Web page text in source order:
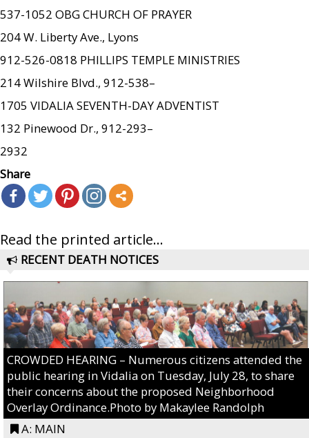
537-1052 OBG CHURCH OF PRAYER
204 W. Liberty Ave., Lyons
912-526-0818 PHILLIPS TEMPLE MINISTRIES
214 Wilshire Blvd., 912-538–
1705 VIDALIA SEVENTH-DAY ADVENTIST
132 Pinewood Dr., 912-293–
2932
Share
Read the printed article...
RECENT DEATH NOTICES
CROWDED HEARING – Numerous citizens attended the
public hearing in Vidalia on Tuesday, July 28, to share
their concerns about the proposed Neighborhood
Overlay Ordinance.Photo by Makaylee Randolph
A: MAIN